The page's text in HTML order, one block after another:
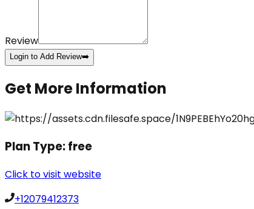
Review
Login to Add Review➡️
Get More Information
Plan Type:free
Click to visit website
+12079412373